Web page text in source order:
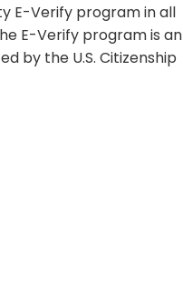
E-Verify program in all
E-Verify program is an
by the U.S. Citizenship